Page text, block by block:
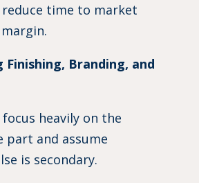
time to market
Finishing, Branding, and
heavily on the
part and assume
is secondary.